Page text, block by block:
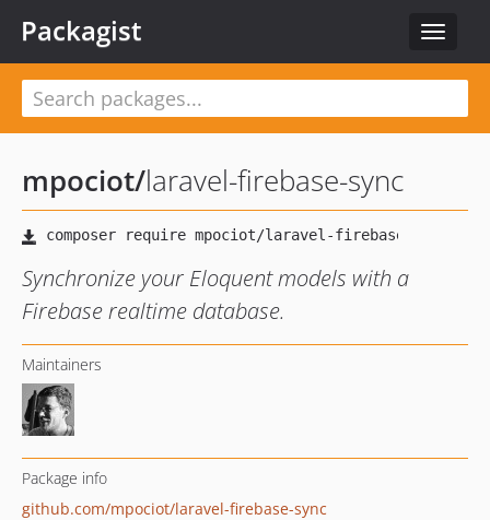
Toggle
Packagist
mpociot/laravel-firebase-sync
Synchronize your Eloquent models with a
Firebase realtime database.
Maintainers
Package info
github.com/mpociot/laravel-firebase-sync